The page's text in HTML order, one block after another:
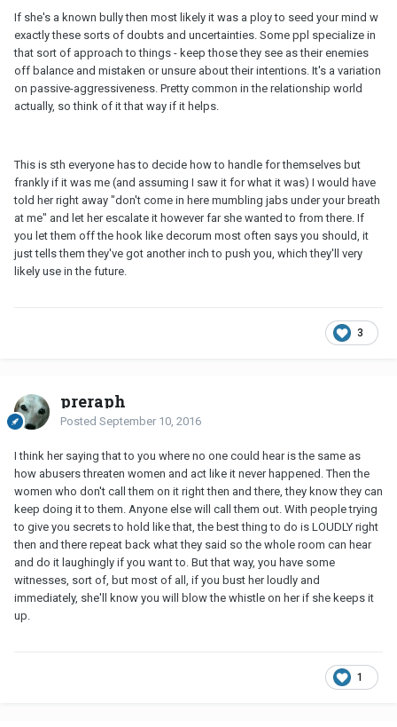
If she's a known bully then most likely it was a ploy to seed your mind w
exactly these sorts of doubts and uncertainties. Some ppl specialize in
that sort of approach to things - keep those they see as their enemies
off balance and mistaken or unsure about their intentions. It's a variation
on passive-aggressiveness. Pretty common in the relationship world
actually, so think of it that way if it helps.
This is sth everyone has to decide how to handle for themselves but
frankly if it was me (and assuming I saw it for what it was) I would have
told her right away "don't come in here mumbling jabs under your breath
at me" and let her escalate it however far she wanted to from there. If
you let them off the hook like decorum most often says you should, it
just tells them they've got another inch to push you, which they'll very
likely use in the future.
3
preraph
Posted September 10, 2016
I think her saying that to you where no one could hear is the same as
how abusers threaten women and act like it never happened. Then the
women who don't call them on it right then and there, they know they can
keep doing it to them. Anyone else will call them out. With people trying
to give you secrets to hold like that, the best thing to do is LOUDLY right
then and there repeat back what they said so the whole room can hear
and do it laughingly if you want to. But that way, you have some
witnesses, sort of, but most of all, if you bust her loudly and
immediately, she'll know you will blow the whistle on her if she keeps it
up.
1